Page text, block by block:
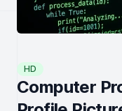
HD
Computer